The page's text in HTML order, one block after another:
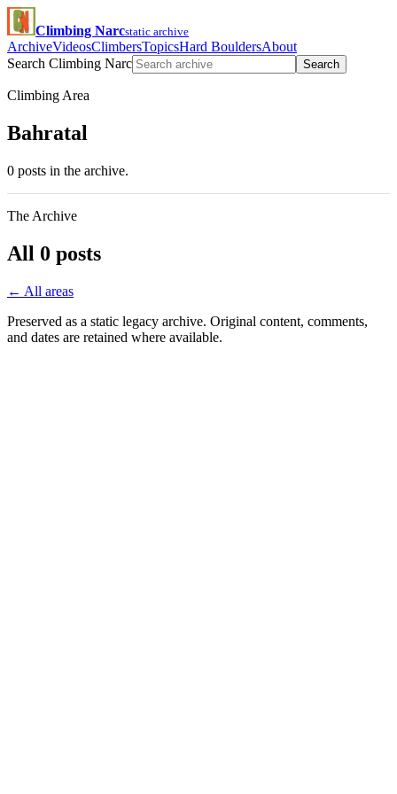
Climbing Narcstatic archive
ArchiveVideosClimbersTopicsHard BouldersAbout
Search Climbing Narc
Search
Climbing Area
Bahratal
0 posts in the archive.
The Archive
All 0 posts
← All areas
Preserved as a static legacy archive. Original content, comments,
and dates are retained where available.